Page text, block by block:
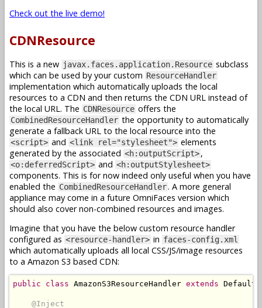
Check out the live demo!
CDNResource
This is a new javax.faces.application.Resource subclass
which can be used by your custom ResourceHandler
implementation which automatically uploads the local
resources to a CDN and then returns the CDN URL instead of
the local URL. The CDNResource offers the
CombinedResourceHandler the opportunity to automatically
generate a fallback URL to the local resource into the
<script> and <link rel="stylesheet"> elements
generated by the associated <h:outputScript>,
<o:deferredScript> and <h:outputStylesheet>
components. This is for now indeed only useful when you have
enabled the CombinedResourceHandler. A more general
appliance may come in a future OmniFaces version which
should also cover non-combined resources and images.
Imagine that you have the below custom resource handler
configured as <resource-handler> in faces-config.xml
which automatically uploads all local CSS/JS/image resources
to a Amazon S3 based CDN:
public class AmazonS3ResourceHandler extends
@Inject